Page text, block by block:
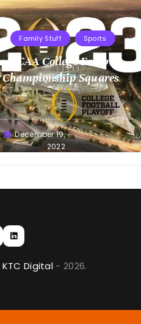
Family Stuff Sports
NCAA College Football
Championship Squares –
1.9.2023
Greg
Bellan
December 19,
2022
KTC Digital - 2026.